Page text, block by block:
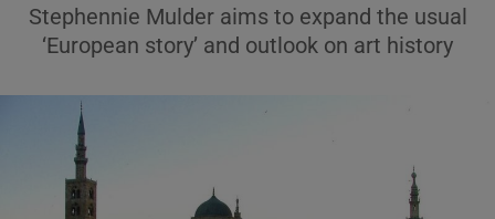
Show Technology sub sections
Stephennie Mulder aims to expand the usual
‘European story’ and outlook on art history